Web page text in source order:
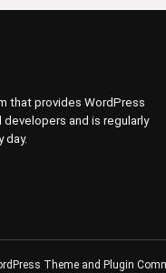
that provides WordPress
and is regularly
day.
Theme and Plugin